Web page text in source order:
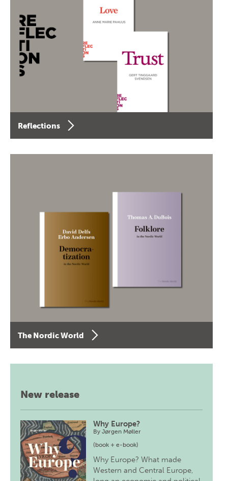
Reflections
The Nordic World
New release
Why Europe?
ByJørgen Møller
(book + e-book)
Why Europe? What made
Western and Central Europe,